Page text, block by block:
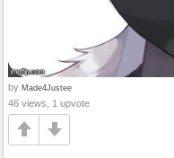
by Made4Justee
46 views, 1 upvote